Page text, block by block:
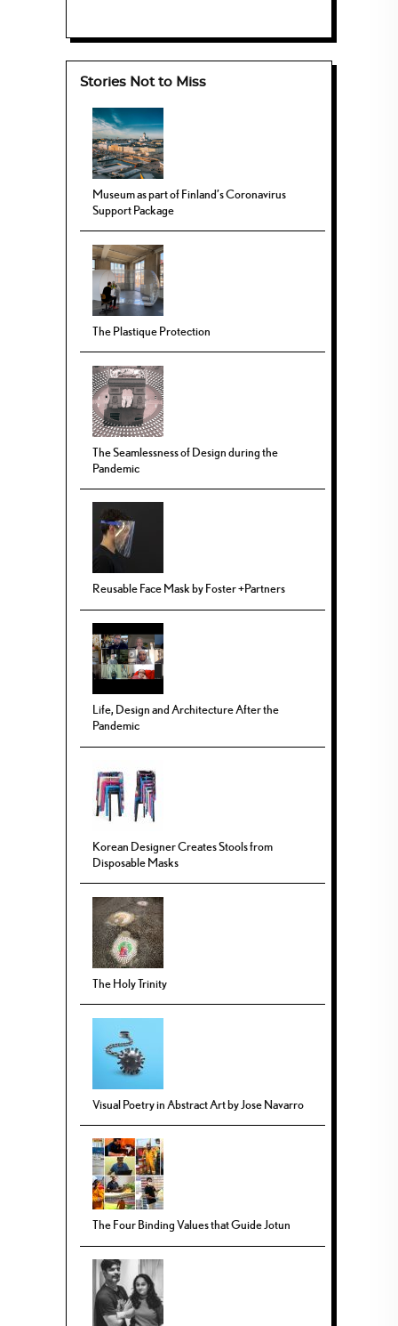
Stories Not to Miss
Museum as part of Finland’s Coronavirus
Support Package
The Plastique Protection
The Seamlessness of Design during the
Pandemic
Reusable Face Mask by Foster +Partners
Life, Design and Architecture After the
Pandemic
Korean Designer Creates Stools from
Disposable Masks
The Holy Trinity
Visual Poetry in Abstract Art by Jose Navarro
The Four Binding Values that Guide Jotun